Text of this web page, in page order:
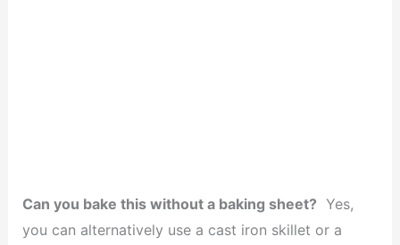
Can you bake this without a baking sheet? Yes,
you can alternatively use a cast iron skillet or a